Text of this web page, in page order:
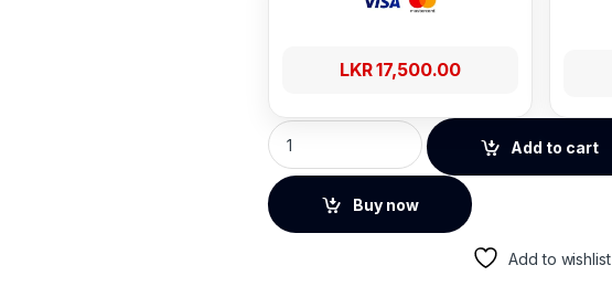
LKR17,500.00
Haylou S40 360° Spatial Audio ANC
Add to cart
Buy now
Add to wishlist